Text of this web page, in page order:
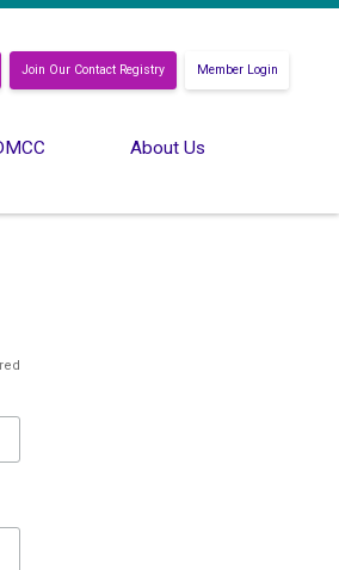
Join Our Contact Registry Member Login
About Us